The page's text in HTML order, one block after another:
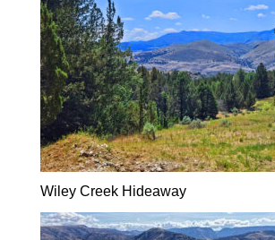
Wiley Creek Hideaway